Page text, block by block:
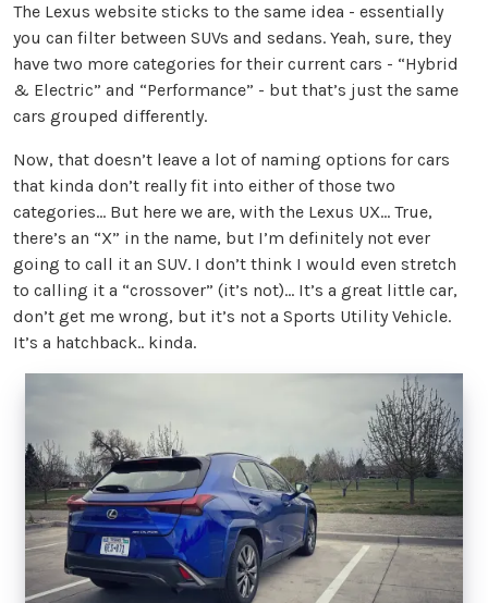
The Lexus website sticks to the same idea - essentially
you can filter between SUVs and sedans. Yeah, sure, they
have two more categories for their current cars - “Hybrid
& Electric” and “Performance” - but that’s just the same
cars grouped differently.
Now, that doesn’t leave a lot of naming options for cars
that kinda don’t really fit into either of those two
categories… But here we are, with the Lexus UX… True,
there’s an “X” in the name, but I’m definitely not ever
going to call it an SUV. I don’t think I would even stretch
to calling it a “crossover” (it’s not)… It’s a great little car,
don’t get me wrong, but it’s not a Sports Utility Vehicle.
It’s a hatchback.. kinda.